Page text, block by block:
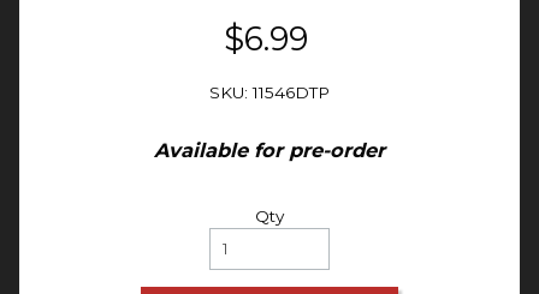
$6.99
SKU: 11546DTP
Available for pre-order
Qty